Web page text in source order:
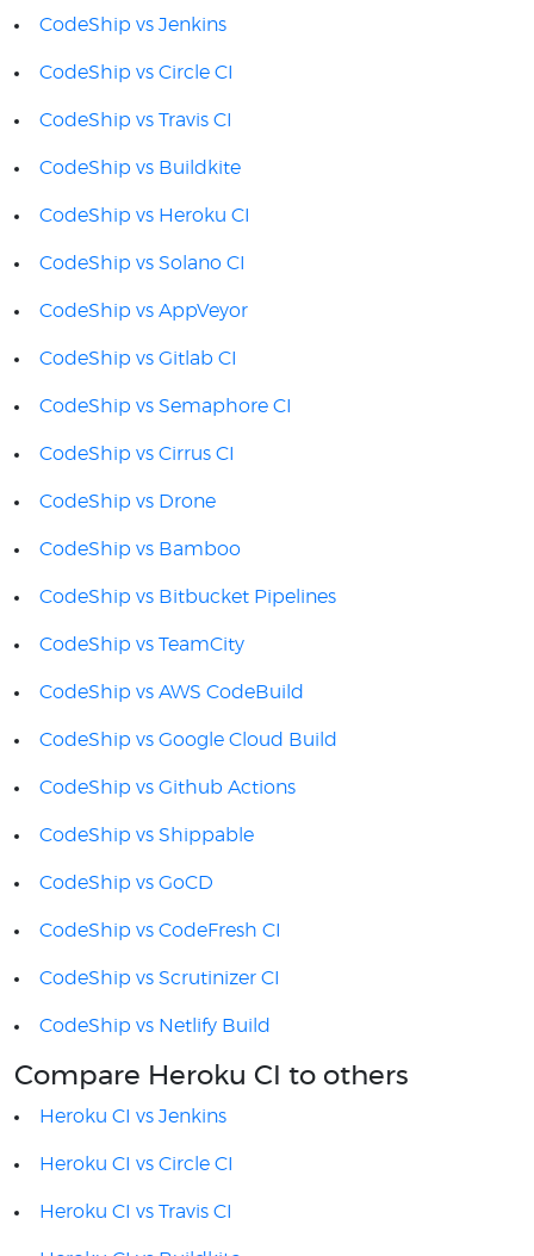
CodeShip vs Jenkins
CodeShip vs Circle CI
CodeShip vs Travis CI
CodeShip vs Buildkite
CodeShip vs Heroku CI
CodeShip vs Solano CI
CodeShip vs AppVeyor
CodeShip vs Gitlab CI
CodeShip vs Semaphore CI
CodeShip vs Cirrus CI
CodeShip vs Drone
CodeShip vs Bamboo
CodeShip vs Bitbucket Pipelines
CodeShip vs TeamCity
CodeShip vs AWS CodeBuild
CodeShip vs Google Cloud Build
CodeShip vs Github Actions
CodeShip vs Shippable
CodeShip vs GoCD
CodeShip vs CodeFresh CI
CodeShip vs Scrutinizer CI
CodeShip vs Netlify Build
Compare Heroku CI to others
Heroku CI vs Jenkins
Heroku CI vs Circle CI
Heroku CI vs Travis CI